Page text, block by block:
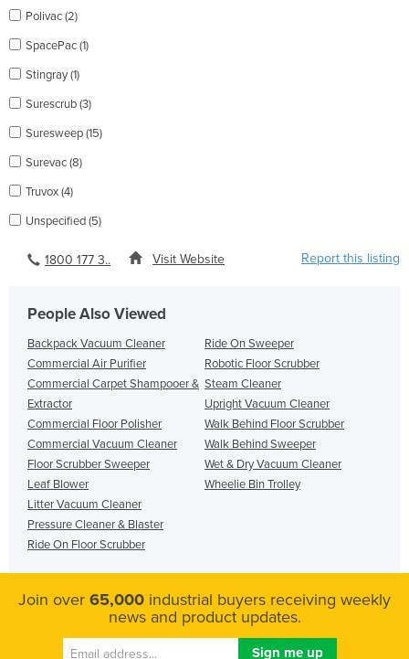
Polivac (2)
SpacePac (1)
Stingray (1)
Surescrub (3)
Suresweep (15)
Surevac (8)
Truvox (4)
Unspecified (5)
1800 177 3.. Visit Website Report this listing
People Also Viewed
Backpack Vacuum Cleaner
Commercial Air Purifier
Commercial Carpet Shampooer &
Extractor
Commercial Floor Polisher
Commercial Vacuum Cleaner
Floor Scrubber Sweeper
Leaf Blower
Litter Vacuum Cleaner
Pressure Cleaner & Blaster
Ride On Floor Scrubber
Ride On Sweeper
Robotic Floor Scrubber
Steam Cleaner
Upright Vacuum Cleaner
Walk Behind Floor Scrubber
Walk Behind Sweeper
Wet & Dry Vacuum Cleaner
Wheelie Bin Trolley
Join over 65,000 industrial buyers receiving weekly
news and product updates.